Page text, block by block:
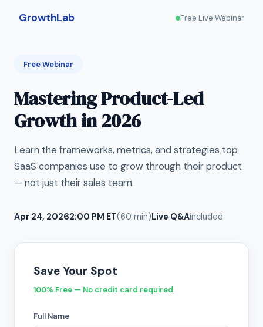
GrowthLab Free Live Webinar
Free Webinar
Mastering Product-Led
Growth in 2026
Learn the frameworks, metrics, and strategies top
SaaS companies use to grow through their product
— not just their sales team.
Apr 24, 20262:00 PM ET(60 min)Live Q&Aincluded
Save Your Spot
100% Free — No credit card required
Full Name